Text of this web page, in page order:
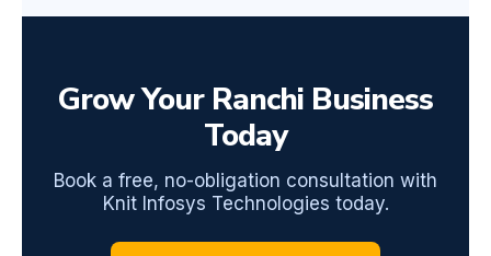
Grow Your Ranchi Business
Today
Book a free, no-obligation consultation with
Knit Infosys Technologies today.